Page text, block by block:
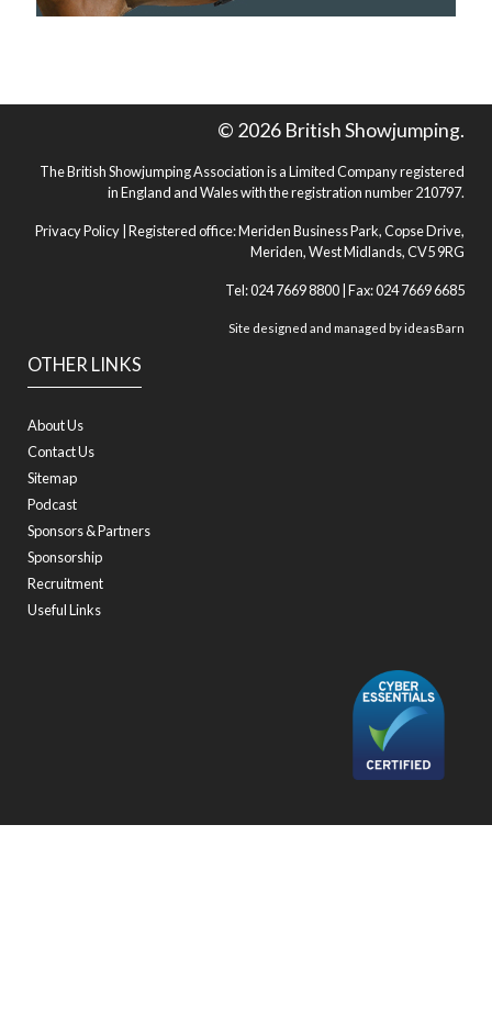
OTHER LINKS
About Us
Contact Us
Sitemap
Podcast
Sponsors & Partners
Sponsorship
Recruitment
Useful Links
© 2026 British Showjumping.
The British Showjumping Association is a Limited Company registered
in England and Wales with the registration number 210797.
Privacy Policy | Registered office: Meriden Business Park, Copse Drive,
Meriden, West Midlands, CV5 9RG
Tel: 024 7669 8800 | Fax: 024 7669 6685
Site designed and managed byideasBarn